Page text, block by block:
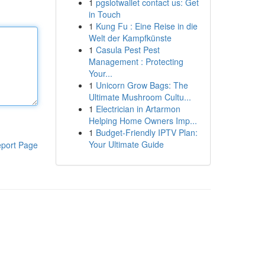
Page
1 pgslotwallet contact us: Get
in Touch
1 Kung Fu : Eine Reise in die
Welt der Kampfkünste
1 Casula Pest Pest
Management : Protecting
Your...
1 Unicorn Grow Bags: The
Ultimate Mushroom Cultu...
1 Electrician in Artarmon
Helping Home Owners Imp...
1 Budget-Friendly IPTV Plan:
Your Ultimate Guide